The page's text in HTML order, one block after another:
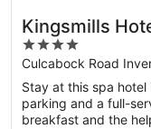
Kingsmills
4
out
of
5
Culcabock Road
Stay at this spa hotel
parking and a full-
breakfast and the